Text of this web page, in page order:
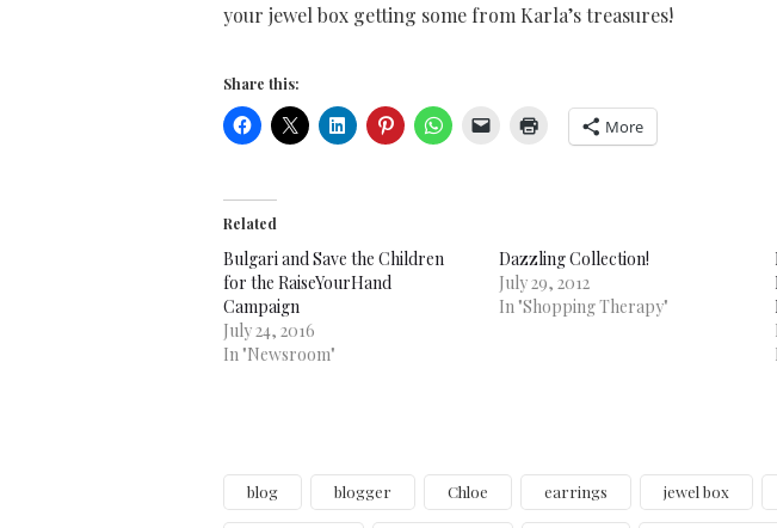
your jewel box getting some from Karla’s treasures!
Share this:
More
Related
Bulgari and Save the Children
for the RaiseYourHand
Campaign
July 24, 2016
In "Newsroom"
Dazzling Collection!
July 29, 2012
In "Shopping Therapy"
blog blogger Chloe earrings jewel box